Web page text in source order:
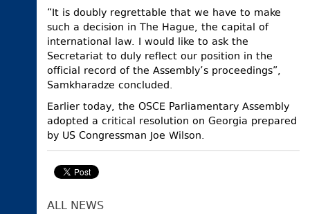
“It is doubly regrettable that we have to make
such a decision in The Hague, the capital of
international law. I would like to ask the
Secretariat to duly reflect our position in the
official record of the Assembly’s proceedings”,
Samkharadze concluded.
Earlier today, the OSCE Parliamentary Assembly
adopted a critical resolution on Georgia prepared
by US Congressman Joe Wilson.
ALL NEWS